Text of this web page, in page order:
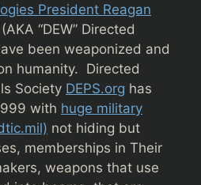
President Reagan
(AKA “DEW” Directed
been weaponized and
humanity. Directed
Society DEPS.org has
with huge military
not hiding but
memberships in Their
weapons that use